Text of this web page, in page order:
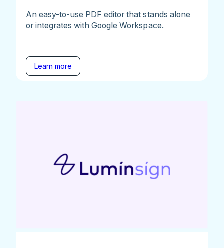
An easy-to-use PDF editor that stands alone
or integrates with Google Workspace.
Learn more